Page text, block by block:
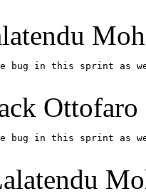
bug in this sprint as
Ottofaro
bug in this sprint as